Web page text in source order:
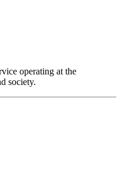
operating at the
society.